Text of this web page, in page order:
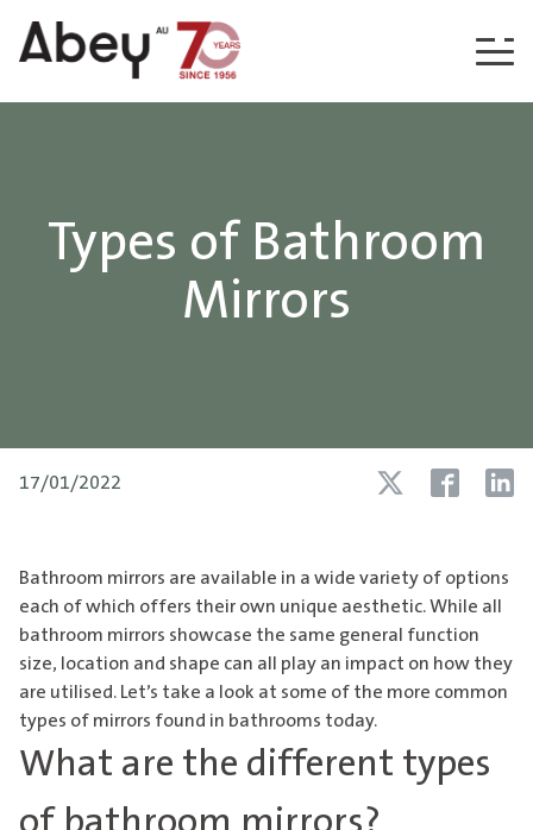
Skip to content
Types of Bathroom
Mirrors
17/01/2022
Bathroom mirrors are available in a wide variety of options
each of which offers their own unique aesthetic. While all
bathroom mirrors showcase the same general function
size, location and shape can all play an impact on how they
are utilised. Let’s take a look at some of the more common
types of mirrors found in bathrooms today.
What are the different types